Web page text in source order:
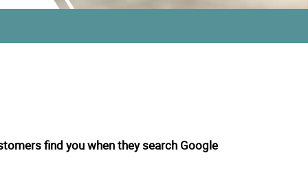
find you when they search Google